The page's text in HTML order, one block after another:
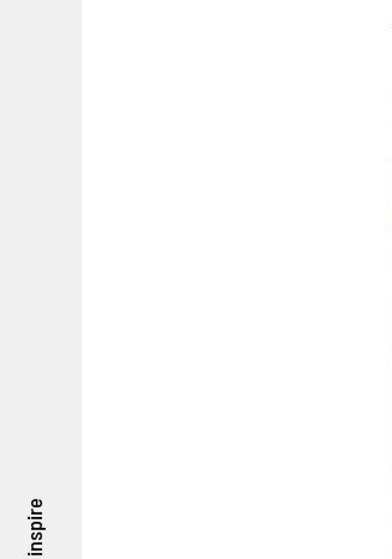
inspire